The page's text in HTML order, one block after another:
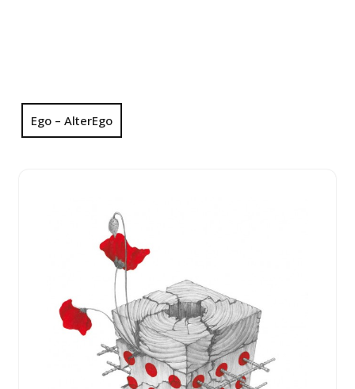
Ego – AlterEgo